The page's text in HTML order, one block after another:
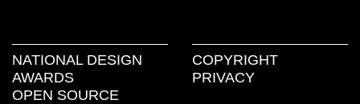
NATIONAL DESIGN
AWARDS
OPEN SOURCE
COPYRIGHT
PRIVACY